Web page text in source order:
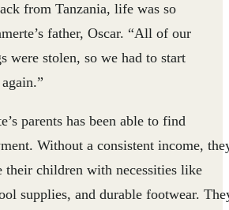
from Tanzania, life was so
father, Oscar. “All of our
were stolen, so we had to start
parents has been able to find
Without a consistent income,
their children with necessities like
supplies, and durable footwear.